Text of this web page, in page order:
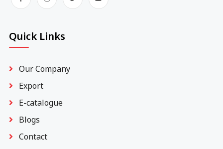
Quick Links
Our Company
Export
E-catalogue
Blogs
Contact